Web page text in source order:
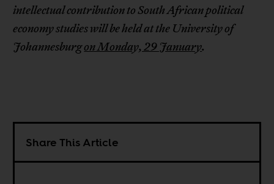
intellectual contribution to South African political
economy studies will be held at the University of
Johannesburgon Monday, 29 January.
Share This Article